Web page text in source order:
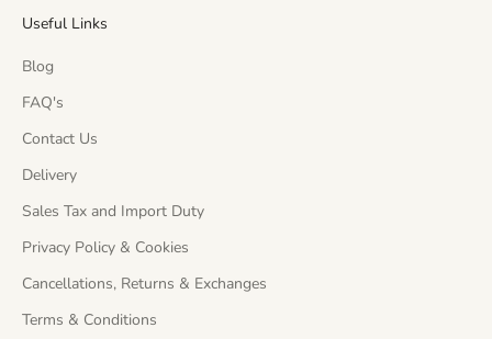
Useful Links
Blog
FAQ's
Contact Us
Delivery
Sales Tax and Import Duty
Privacy Policy & Cookies
Cancellations, Returns & Exchanges
Terms & Conditions